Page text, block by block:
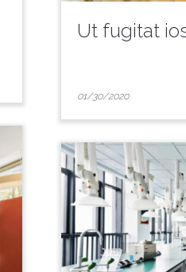
Ut fugitat
01/30/2020